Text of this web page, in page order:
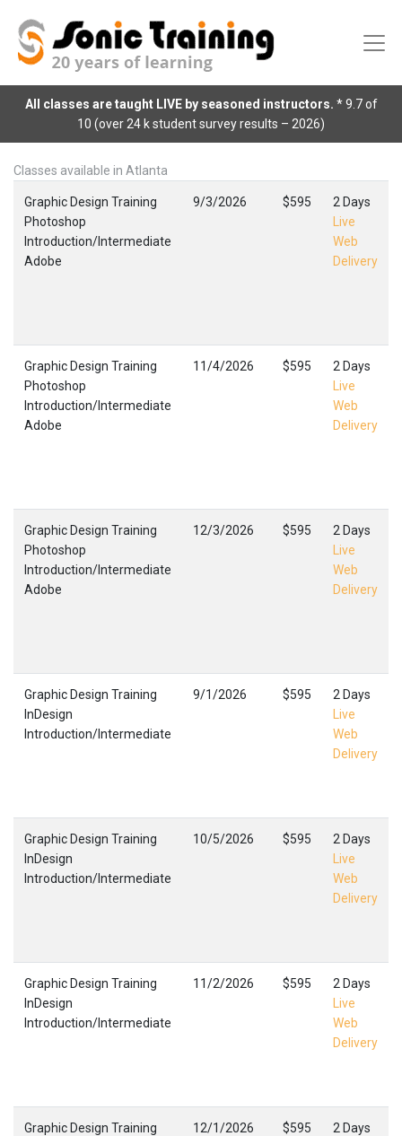
All classes are taught LIVE by seasoned instructors. * 9.7 of
10 (over 24 k student survey results – 2026)
Classes available in Atlanta
Graphic Design Training
Photoshop
Introduction/Intermediate
Adobe
9/3/2026 $595
2 Days
Live
Web
Delivery
Graphic Design Training
Photoshop
Introduction/Intermediate
Adobe
11/4/2026 $595
2 Days
Live
Web
Delivery
Graphic Design Training
Photoshop
Introduction/Intermediate
Adobe
12/3/2026 $595
2 Days
Live
Web
Delivery
Graphic Design Training
InDesign
Introduction/Intermediate
9/1/2026 $595
2 Days
Live
Web
Delivery
Graphic Design Training
InDesign
Introduction/Intermediate
10/5/2026 $595
2 Days
Live
Web
Delivery
Graphic Design Training
InDesign
Introduction/Intermediate
11/2/2026 $595
2 Days
Live
Web
Delivery
Graphic Design Training
12/1/2026 $595
2 Days